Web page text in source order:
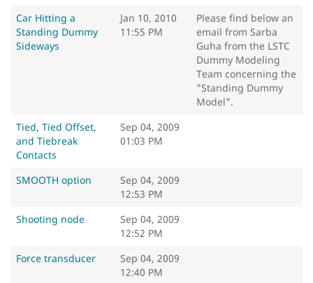
Car Hitting a
Standing Dummy
Sideways
Jan 10, 2010
11:55 PM
Please find below an
email from Sarba
Guha from the LSTC
Dummy Modeling
Team concerning the
"Standing Dummy
Model".
Tied, Tied Offset,
and Tiebreak
Contacts
Sep 04, 2009
01:03 PM
SMOOTH option
Sep 04, 2009
12:53 PM
Shooting node
Sep 04, 2009
12:52 PM
Force transducer
Sep 04, 2009
12:40 PM